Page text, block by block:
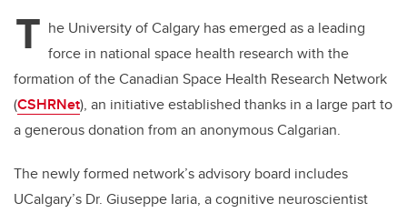
T he University of Calgary has emerged as a leading
force in national space health research with the
formation of the Canadian Space Health Research Network
(CSHRNet), an initiative established thanks in a large part to
a generous donation from an anonymous Calgarian.
The newly formed network’s advisory board includes
UCalgary’s Dr. Giuseppe Iaria, a cognitive neuroscientist